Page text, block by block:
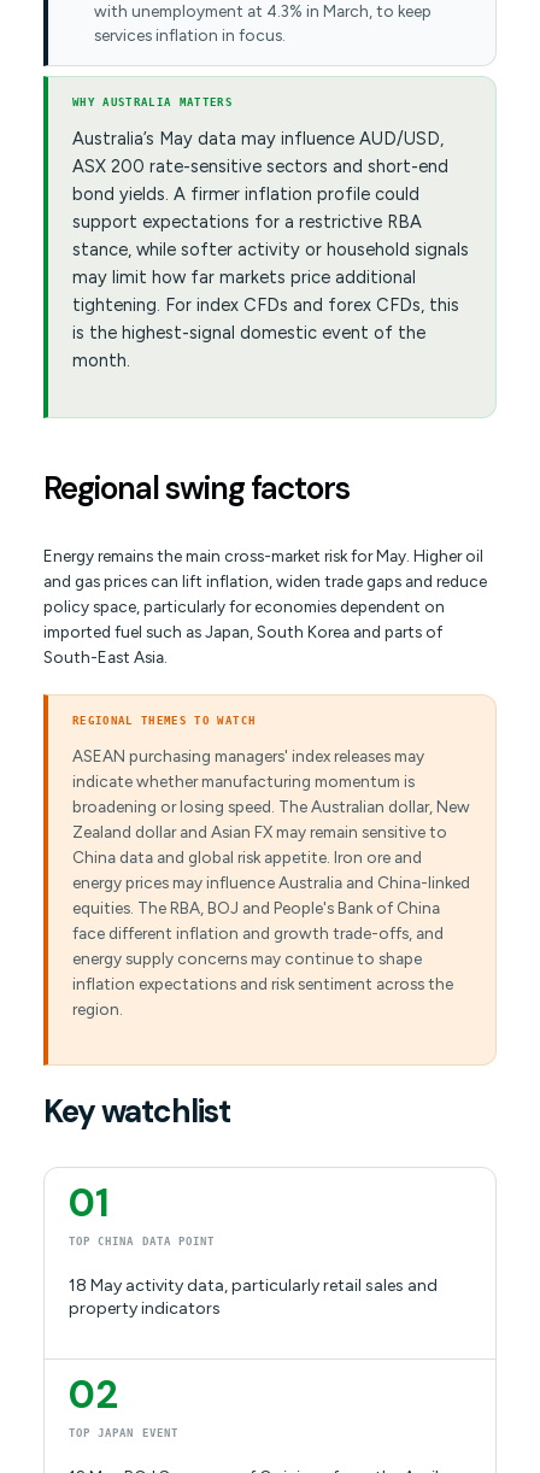
with unemployment at 4.3% in March, to keep
services inflation in focus.
WHY AUSTRALIA MATTERS
Australia’s May data may influence AUD/USD,
ASX 200 rate-sensitive sectors and short-end
bond yields. A firmer inflation profile could
support expectations for a restrictive RBA
stance, while softer activity or household signals
may limit how far markets price additional
tightening. For index CFDs and forex CFDs, this
is the highest-signal domestic event of the
month.
Regional swing factors
Energy remains the main cross-market risk for May. Higher oil
and gas prices can lift inflation, widen trade gaps and reduce
policy space, particularly for economies dependent on
imported fuel such as Japan, South Korea and parts of
South-East Asia.
REGIONAL THEMES TO WATCH
ASEAN purchasing managers' index releases may
indicate whether manufacturing momentum is
broadening or losing speed. The Australian dollar, New
Zealand dollar and Asian FX may remain sensitive to
China data and global risk appetite. Iron ore and
energy prices may influence Australia and China-linked
equities. The RBA, BOJ and People's Bank of China
face different inflation and growth trade-offs, and
energy supply concerns may continue to shape
inflation expectations and risk sentiment across the
region.
Key watchlist
01
TOP CHINA DATA POINT
18 May activity data, particularly retail sales and
property indicators
02
TOP JAPAN EVENT